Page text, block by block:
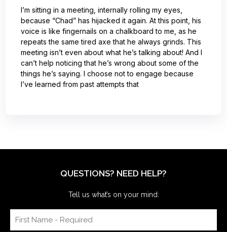
I’m sitting in a meeting, internally rolling my eyes,
because “Chad” has hijacked it again. At this point, his
voice is like fingernails on a chalkboard to me, as he
repeats the same tired axe that he always grinds. This
meeting isn’t even about what he’s talking about! And I
can’t help noticing that he’s wrong about some of the
things he’s saying. I choose not to engage because
I’ve learned from past attempts that
QUESTIONS? NEED HELP?
Tell us what’s on your mind: